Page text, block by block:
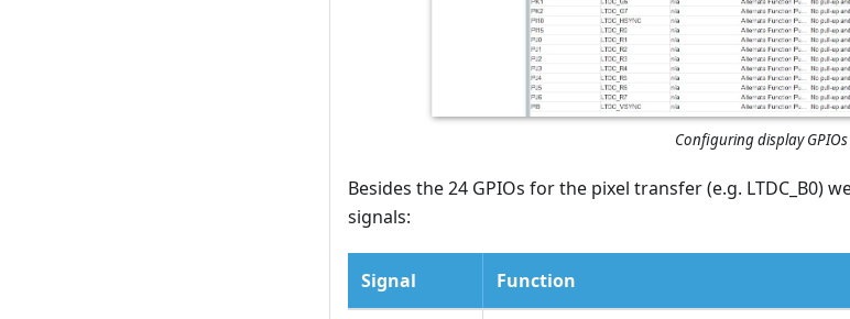
Configuring display GPIOs
Besides the 24 GPIOs for the pixel transfer (e.g. LTDC_B0)
signals:
Signal Function